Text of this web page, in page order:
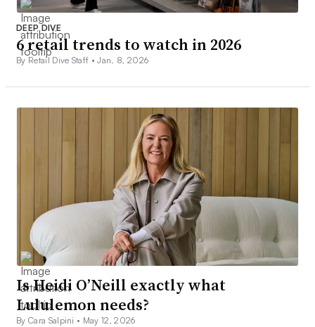
DEEP DIVE
6 retail trends to watch in 2026
By Retail Dive Staff •Jan. 8, 2026
Is Heidi O’Neill exactly what
Lululemon needs?
By Cara Salpini • May 12, 2026